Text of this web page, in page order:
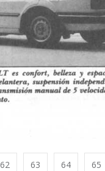
62 63 64 65